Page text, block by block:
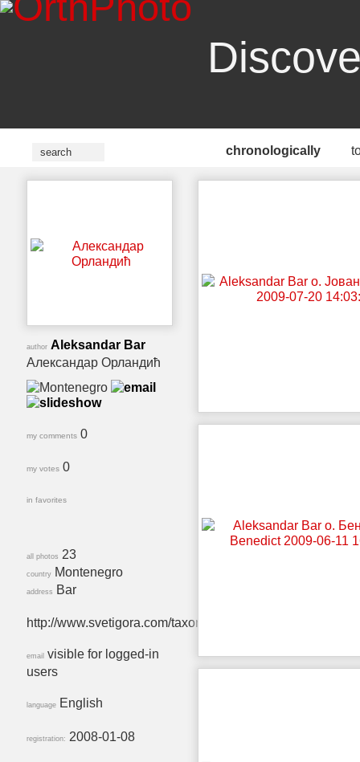
chronologically
author Aleksandar Bar
Александар Орландић
my comments 0
my votes 0
in favorites
all photos 23
country Montenegro
address Bar
http://www.svetigora.com/taxonomy/term/140
email visible for logged-in
users
language English
registration: 2008-01-08